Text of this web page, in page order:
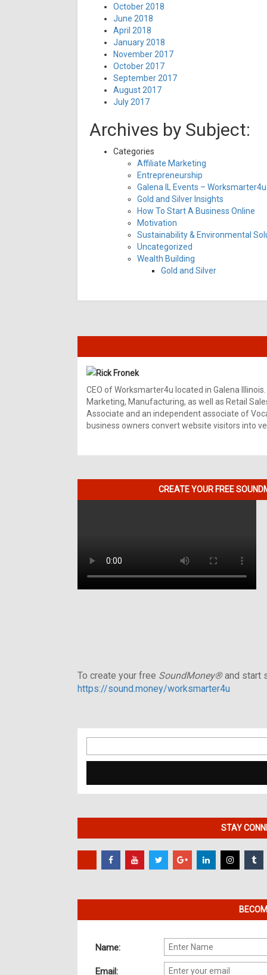
October 2018
June 2018
April 2018
January 2018
November 2017
October 2017
September 2017
August 2017
July 2017
Archives by Subject:
Categories
Affiliate Marketing
Entrepreneurship
Galena IL Events –
Gold and Silver Insights
How To Start A Business Online
Motivation
Sustainability & Environmental
Uncategorized
Wealth Building
Gold and Silver
Rick Fronek
CEO of Worksmarter4u located in Galena
Marketing, Manufacturing, as well as Retail
Associate and an independent associate of
business owners convert website visitors into
CREATE YOUR FREE
To create your free SoundMoney®and start
https://sound.money/worksmarter4u
for:
STAY
Name:
Email: